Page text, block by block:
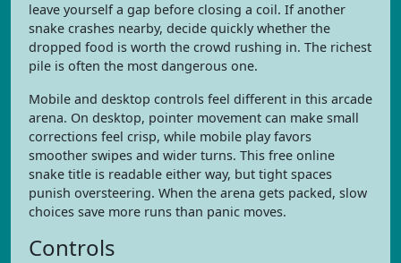
leave yourself a gap before closing a coil. If another
snake crashes nearby, decide quickly whether the
dropped food is worth the crowd rushing in. The richest
pile is often the most dangerous one.
Mobile and desktop controls feel different in this arcade
arena. On desktop, pointer movement can make small
corrections feel crisp, while mobile play favors
smoother swipes and wider turns. This free online
snake title is readable either way, but tight spaces
punish oversteering. When the arena gets packed, slow
choices save more runs than panic moves.
Controls